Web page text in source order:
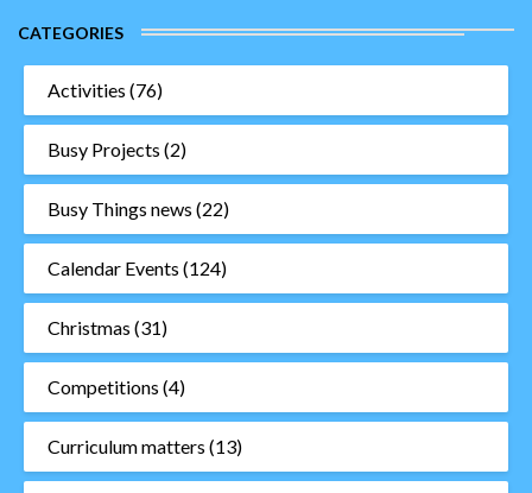
CATEGORIES
Activities (76)
Busy Projects (2)
Busy Things news (22)
Calendar Events (124)
Christmas (31)
Competitions (4)
Curriculum matters (13)